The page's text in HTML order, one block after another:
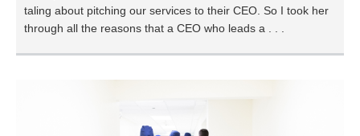
taling about pitching our services to their CEO. So I took her
through all the reasons that a CEO who leads a . . .